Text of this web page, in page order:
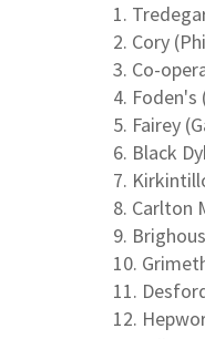
1.
2. Cory
3. Co-
4. Foden's
5. Fairey
6. Black
7.
8. Carlton
9.
10.
11.
12.